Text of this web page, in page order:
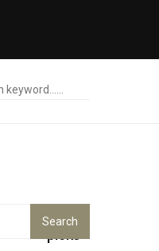
Top